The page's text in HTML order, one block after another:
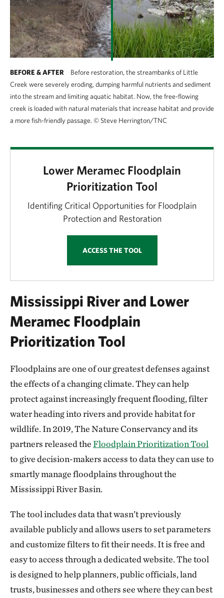
BEFORE & AFTER
Before restoration, the streambanks of Little
Creek were severely eroding, dumping harmful nutrients and sediment
into the stream and limiting aquatic habitat. Now, the free-flowing
creek is loaded with natural materials that increase habitat and provide
a more fish-friendly passage. © Steve Herrington/TNC
Lower Meramec Floodplain
Prioritization Tool
Identifing Critical Opportunities for Floodplain
Protection and Restoration
ACCESS THE TOOL
Mississippi River and Lower
Meramec Floodplain
Prioritization Tool
Floodplains are one of our greatest defenses against
the effects of a changing climate. They can help
protect against increasingly frequent flooding, filter
water heading into rivers and provide habitat for
wildlife. In 2019, The Nature Conservancy and its
partners released theFloodplain Prioritization Tool
to give decision-makers access to data they can use to
smartly manage floodplains throughout the
Mississippi River Basin.
The tool includes data that wasn’t previously
available publicly and allows users to set parameters
and customize filters to fit their needs. It is free and
easy to access through a dedicated website. The tool
is designed to help planners, public officials, land
trusts, businesses and others see where they can best